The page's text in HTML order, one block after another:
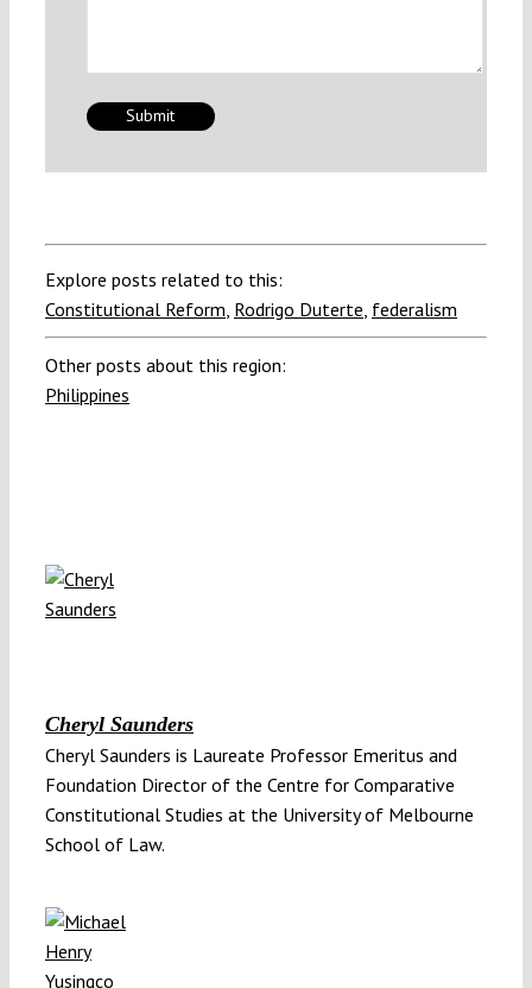
Explore posts related to this:
Constitutional Reform Rodrigo Duterte federalism
Other posts about this region:
Philippines
Cheryl Saunders
Cheryl Saunders is Laureate Professor Emeritus and
Foundation Director of the Centre for Comparative
Constitutional Studies at the University of Melbourne
School of Law.